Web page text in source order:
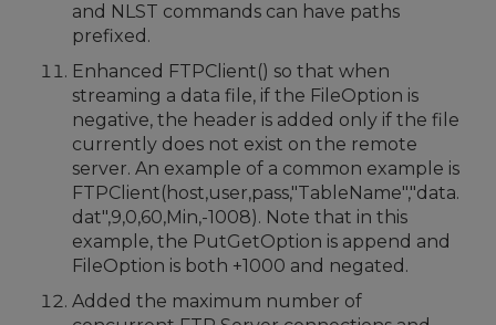
and NLST commands can have paths
prefixed.
Enhanced FTPClient() so that when
streaming a data file, if the FileOption is
negative, the header is added only if the file
currently does not exist on the remote
server. An example of a common example is
FTPClient(host,user,pass,"TableName","data.
dat",9,0,60,Min,-1008). Note that in this
example, the PutGetOption is append and
FileOption is both +1000 and negated.
Added the maximum number of